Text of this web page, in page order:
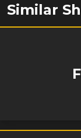
Similar